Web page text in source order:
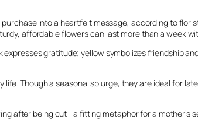
into a heartfelt message, according to
affordable flowers can last more than a
gratitude; yellow symbolizes friendship
Though a seasonal splurge, they are ideal for
after being cut—a fitting metaphor for a